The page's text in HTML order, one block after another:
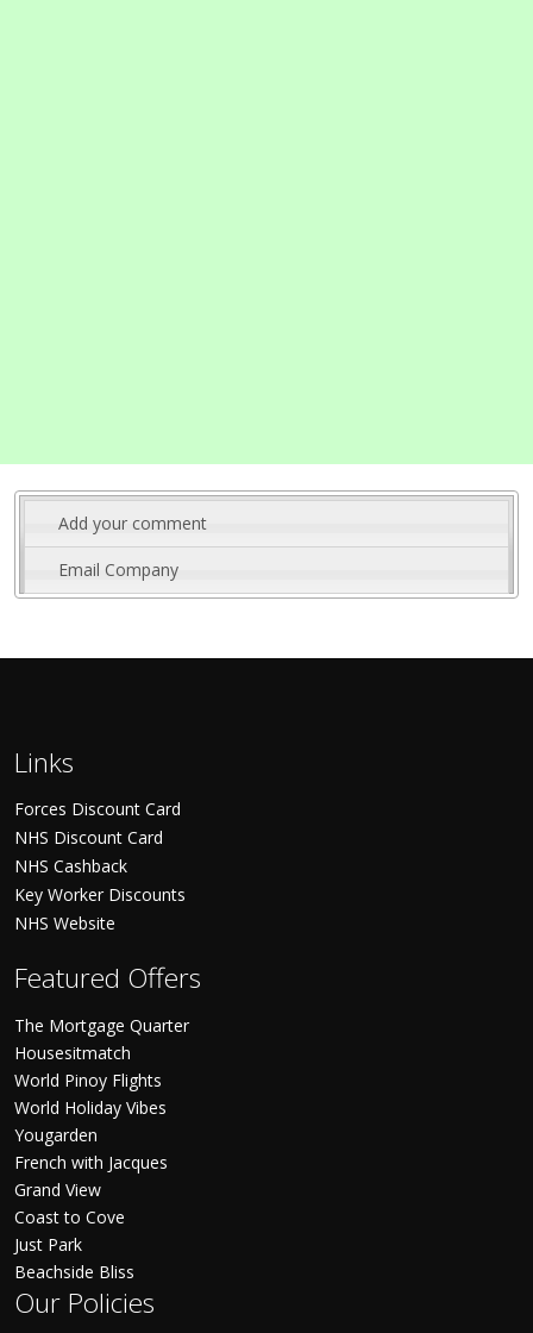
Add your comment
Email Company
Links
Forces Discount Card
NHS Discount Card
NHS Cashback
Key Worker Discounts
NHS Website
Featured Offers
The Mortgage Quarter
Housesitmatch
World Pinoy Flights
World Holiday Vibes
Yougarden
French with Jacques
Grand View
Coast to Cove
Just Park
Beachside Bliss
Our Policies